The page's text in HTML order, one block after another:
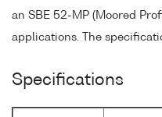
an SBE 52-MP (Moored
applications. The
Specifications